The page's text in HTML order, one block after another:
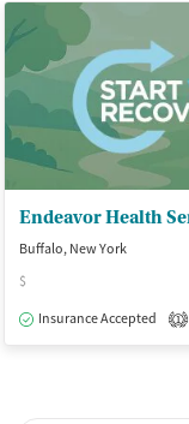
Buffalo, New York
$
Insurance Accepted
1